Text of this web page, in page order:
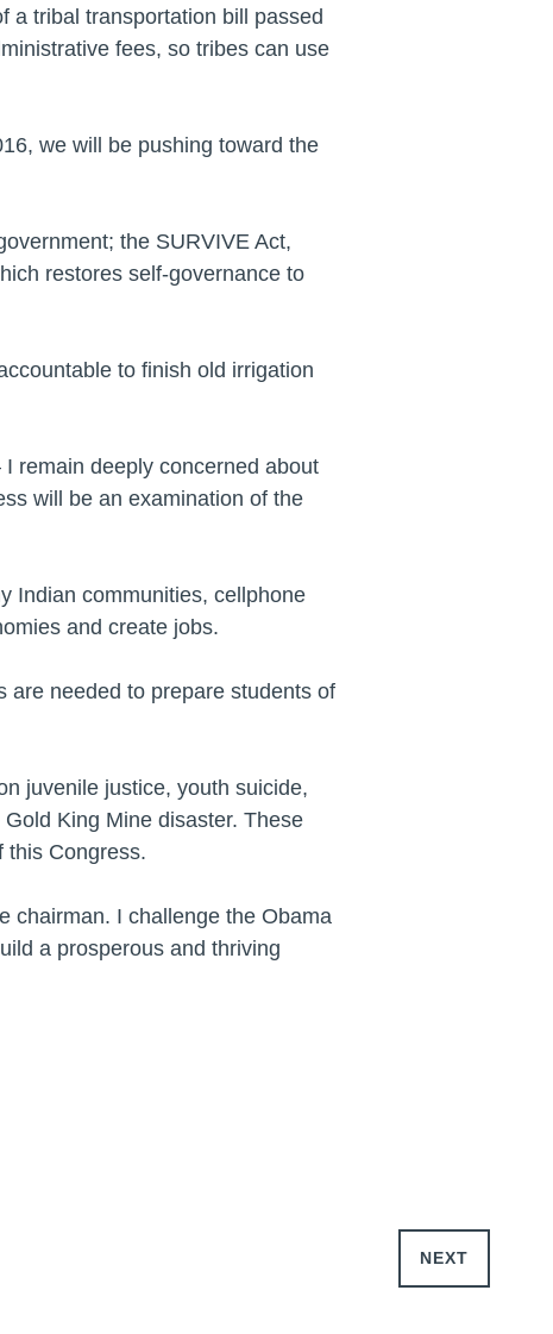
a tribal transportation bill passed
fees, so tribes can use
we will be pushing toward the
the SURVIVE Act,
restores self-governance to
to finish old irrigation
remain deeply concerned about
will be an examination of the
Indian communities, cellphone
and create jobs.
are needed to prepare students of
juvenile justice, youth suicide,
King Mine disaster. These
this Congress.
chairman. I challenge the Obama
a prosperous and thriving
NEXT